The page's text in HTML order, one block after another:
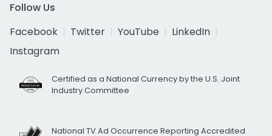
Follow Us
Facebook
Twitter YouTube
LinkedIn
Instagram
Certified as a National Currency by the U.S. Joint
Industry Committee
National TV Ad Occurrence Reporting Accredited